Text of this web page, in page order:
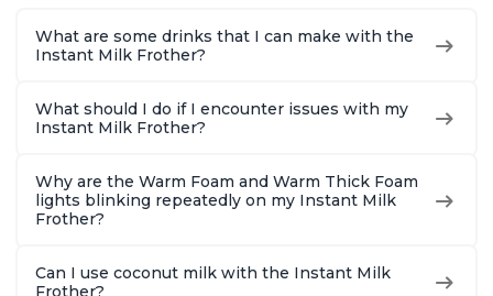
2, 4, and 6oz
Espresso
Brew Up to 32
What are some drinks that I can make with the
Instant Milk Frother?
What should I do if I encounter issues with my
Instant Milk Frother?
Why are the Warm Foam and Warm Thick Foam
lights blinking repeatedly on my Instant Milk
Frother?
Can I use coconut milk with the Instant Milk
Frother?